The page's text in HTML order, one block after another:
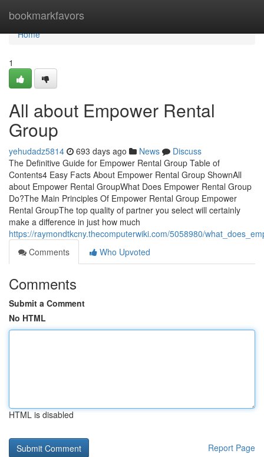
bookmarkfavors
Home
Home
1
All about Empower Rental
Group
yehudadz5814 693 days ago News
Discuss
The Definitive Guide for Empower Rental Group Table of
Contents4 Easy Facts About Empower Rental Group ShownAll
about Empower Rental GroupWhat Does Empower Rental Group
Do?The Main Principles Of Empower Rental Group Empower
Rental GroupThe top quality of partner you select will certainly
make a difference in just how much
https://raymondtkcny.thecomputerwiki.com/5058980/
Comments
Who Upvoted
Comments
Submit a Comment
No HTML
HTML is disabled
Report Page